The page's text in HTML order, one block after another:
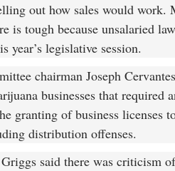
out how sales would work.
is tough because unsalaried
year’s legislative session.
chairman Joseph
businesses that required
granting of business licenses
distribution offenses.
said there was criticism